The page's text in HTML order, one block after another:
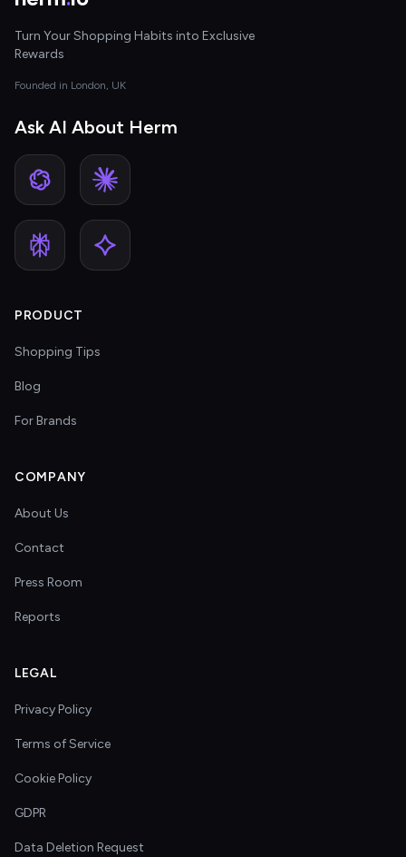
Turn Your Shopping Habits into Exclusive
Rewards
Founded in London, UK
Ask AI About Herm
PRODUCT
Shopping Tips
Blog
For Brands
COMPANY
About Us
Contact
Press Room
Reports
LEGAL
Privacy Policy
Terms of Service
Cookie Policy
GDPR
Data Deletion Request